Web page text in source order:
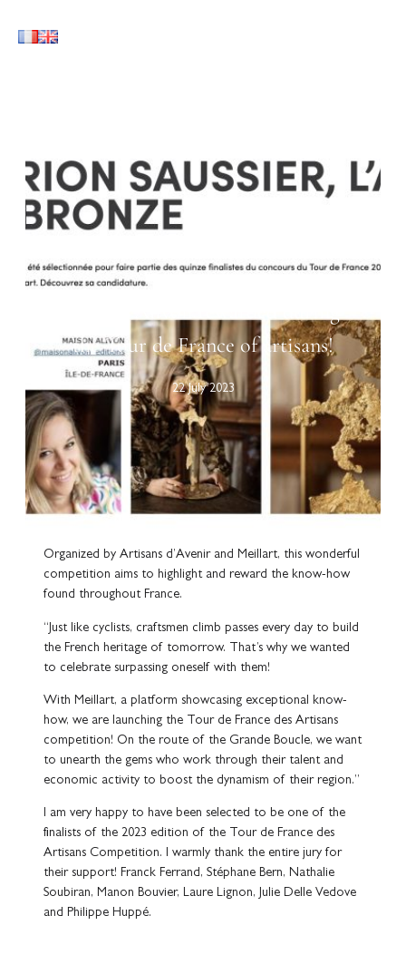
Maison Alivon rewarded during
the Tour de France of artisans!
22 July 2023
Organized by Artisans d’Avenir and Meillart, this wonderful
competition aims to highlight and reward the know-how
found throughout France.
“Just like cyclists, craftsmen climb passes every day to build
the French heritage of tomorrow. That’s why we wanted
to celebrate surpassing oneself with them!
With Meillart, a platform showcasing exceptional know-
how, we are launching the Tour de France des Artisans
competition! On the route of the Grande Boucle, we want
to unearth the gems who work through their talent and
economic activity to boost the dynamism of their region.”
I am very happy to have been selected to be one of the
finalists of the 2023 edition of the Tour de France des
Artisans Competition. I warmly thank the entire jury for
their support! Franck Ferrand, Stéphane Bern, Nathalie
Soubiran, Manon Bouvier, Laure Lignon, Julie Delle Vedove
and Philippe Huppé.